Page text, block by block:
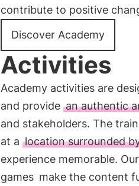
contribute to positive
Discover Academy
Activities
Academy activities are
and provide an authentic
and stakeholders. The
at a location surrounded
experience memorable. Our
games make the content